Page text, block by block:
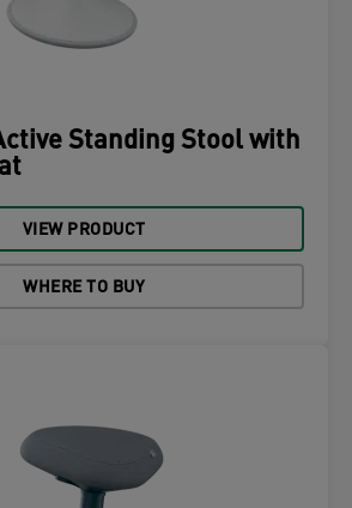
Standing Stool with
VIEW PRODUCT
WHERE TO BUY